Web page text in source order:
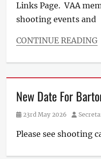
Links Page. VAA
shooting events and
CONTINUE READING
New Date For
Posted
23rd May 2026 Author
Please see shooting